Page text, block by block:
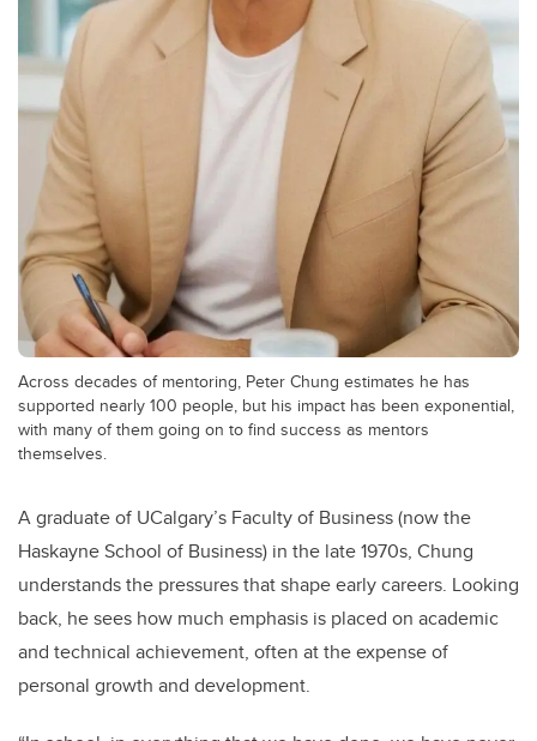
Across decades of mentoring, Peter Chung estimates he has
supported nearly 100 people, but his impact has been exponential,
with many of them going on to find success as mentors
themselves.
A graduate of UCalgary’s Faculty of Business (now the
Haskayne School of Business) in the late 1970s, Chung
understands the pressures that shape early careers. Looking
back, he sees how much emphasis is placed on academic
and technical achievement, often at the expense of
personal growth and development.